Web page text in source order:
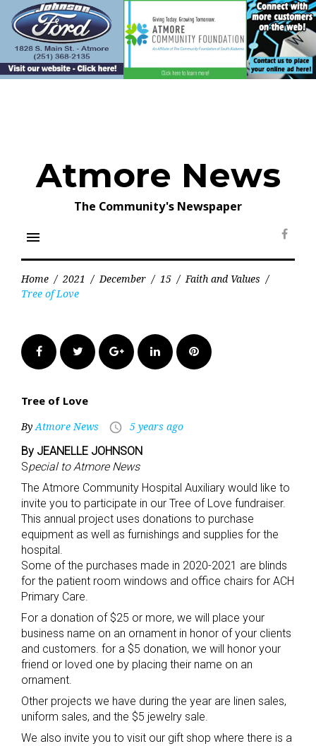
content
Atmore News
The Community's Newspaper
menu
Home / 2021 / December / 15 / Faith and Values /
Tree of Love
FacebookTwitter Google+LinkedInPinterest
Tree of Love
ByAtmore News access_time 5 years ago
By JEANELLE JOHNSON
Special to Atmore News
The Atmore Community Hospital Auxiliary would like to
invite you to participate in our Tree of Love fundraiser.
This annual project uses donations to purchase
equipment as well as furnishings and supplies for the
hospital.
Some of the purchases made in 2020-2021 are blinds
for the patient room windows and office chairs for ACH
Primary Care.
For a donation of $25 or more, we will place your
business name on an ornament in honor of your clients
and customers. for a $5 donation, we will honor your
friend or loved one by placing their name on an
ornament.
Other projects we have during the year are linen sales,
uniform sales, and the $5 jewelry sale.
We also invite you to visit our gift shop where there is a